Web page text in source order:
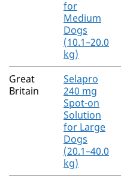
for
Medium
Dogs
(10.1–20.0
kg)
Great
Britain
Selapro
240 mg
Spot-on
Solution
for Large
Dogs
(20.1–40.0
kg)